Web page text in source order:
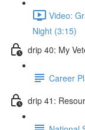
Video:
Night (3:15)
drip 40: My
Career
drip 41: